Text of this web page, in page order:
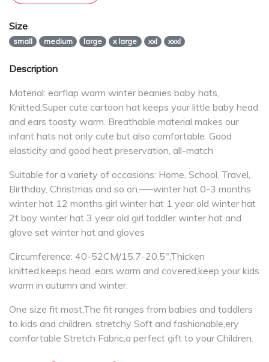
Size
small medium large x large xxl xxxl
Description
Material: earflap warm winter beanies baby hats,
Knitted,Super cute cartoon hat keeps your little baby head
and ears toasty warm. Breathable material makes our
infant hats not only cute but also comfortable. Good
elasticity and good heat preservation, all-match
Suitable for a variety of occasions: Home, School, Travel,
Birthday, Christmas and so on.—–winter hat 0-3 months
winter hat 12 months girl winter hat 1 year old winter hat
2t boy winter hat 3 year old girl toddler winter hat and
glove set winter hat and gloves
Circumference: 40-52CM/15.7-20.5″,Thicken
knitted,keeps head ,ears warm and covered,keep your kids
warm in autumn and winter.
One size fit most,The fit ranges from babies and toddlers
to kids and children. stretchy Soft and fashionable,ery
comfortable Stretch Fabric,a perfect gift to your Children.